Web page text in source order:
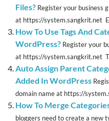
Files? Register your business
at https://system.sangkrit.net
How To Use Tags And
WordPress? Register your
at https://system.sangkrit.net
Auto Assign Parent
Added In WordPress
domain name at https://
How To Merge
bloggers need to create a new